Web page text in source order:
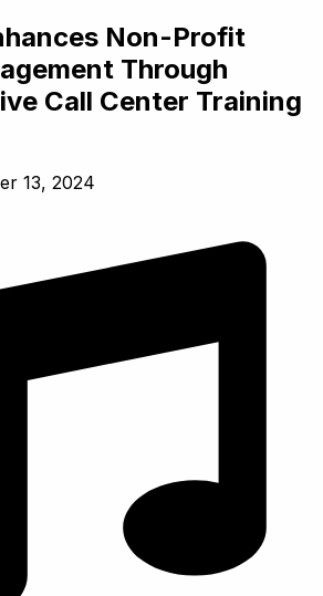
Non-Profit
Through
Call Center Training
13, 2024